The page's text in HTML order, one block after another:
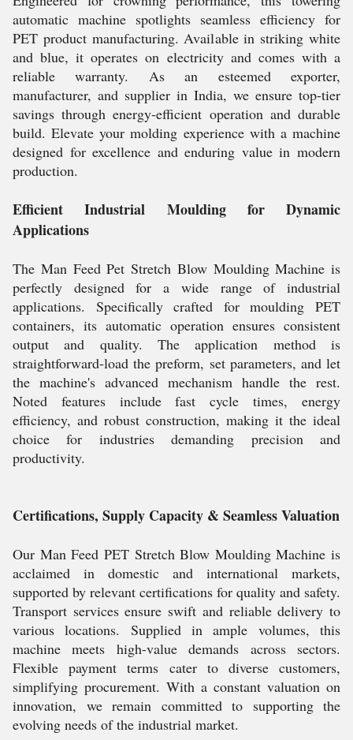
automatic machine spotlights seamless efficiency for
PET product manufacturing. Available in striking white
and blue, it operates on electricity and comes with a
reliable warranty. As an esteemed exporter,
manufacturer, and supplier in India, we ensure top-tier
savings through energy-efficient operation and durable
build. Elevate your molding experience with a machine
designed for excellence and enduring value in modern
production.
Efficient Industrial Moulding for Dynamic
Applications
The Man Feed Pet Stretch Blow Moulding Machine is
perfectly designed for a wide range of industrial
applications. Specifically crafted for moulding PET
containers, its automatic operation ensures consistent
output and quality. The application method is
straightforward-load the preform, set parameters, and let
the machine's advanced mechanism handle the rest.
Noted features include fast cycle times, energy
efficiency, and robust construction, making it the ideal
choice for industries demanding precision and
productivity.
Certifications, Supply Capacity & Seamless Valuation
Our Man Feed PET Stretch Blow Moulding Machine is
acclaimed in domestic and international markets,
supported by relevant certifications for quality and safety.
Transport services ensure swift and reliable delivery to
various locations. Supplied in ample volumes, this
machine meets high-value demands across sectors.
Flexible payment terms cater to diverse customers,
simplifying procurement. With a constant valuation on
innovation, we remain committed to supporting the
evolving needs of the industrial market.